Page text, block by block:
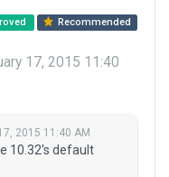
Recommended
17, 2015 11:40
2015 11:40 AM
10.32's default